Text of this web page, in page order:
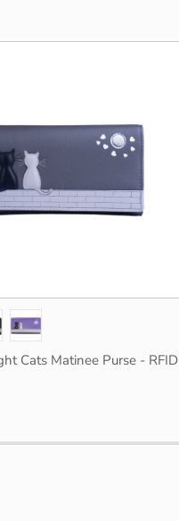
Cats Matinee Purse - RFID